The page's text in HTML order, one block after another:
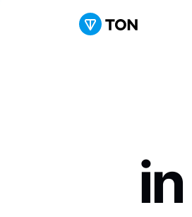
in